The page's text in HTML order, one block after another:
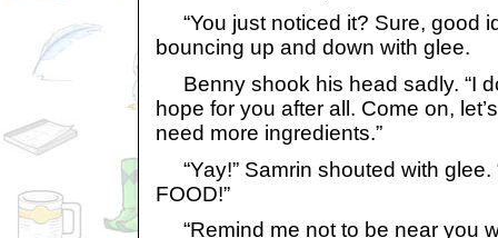
“You just noticed it? Sure, good
bouncing up and down with glee.
Benny shook his head sadly. “I
hope for you after all. Come on,
need more ingredients.”
“Yay!” Samrin shouted with glee.
FOOD!”
“Remind me not to be near you